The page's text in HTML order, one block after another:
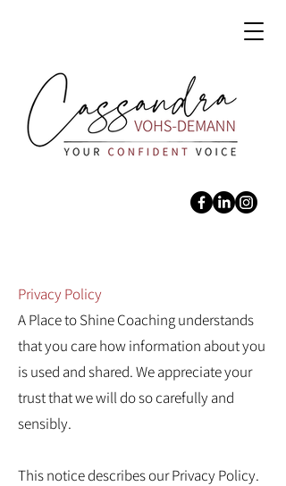
Privacy Policy
A Place to Shine Coaching understands
that you care how information about you
is used and shared. We appreciate your
trust that we will do so carefully and
sensibly.
This notice describes our Privacy Policy.